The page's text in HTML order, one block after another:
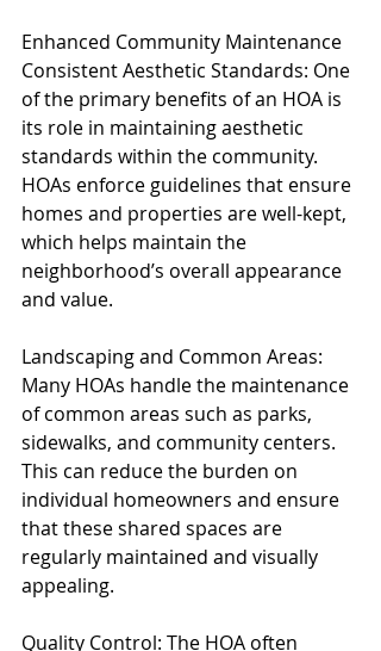
Enhanced Community Maintenance
Consistent Aesthetic Standards: One
of the primary benefits of an HOA is
its role in maintaining aesthetic
standards within the community.
HOAs enforce guidelines that ensure
homes and properties are well-kept,
which helps maintain the
neighborhood’s overall appearance
and value.
Landscaping and Common Areas:
Many HOAs handle the maintenance
of common areas such as parks,
sidewalks, and community centers.
This can reduce the burden on
individual homeowners and ensure
that these shared spaces are
regularly maintained and visually
appealing.
Quality Control: The HOA often